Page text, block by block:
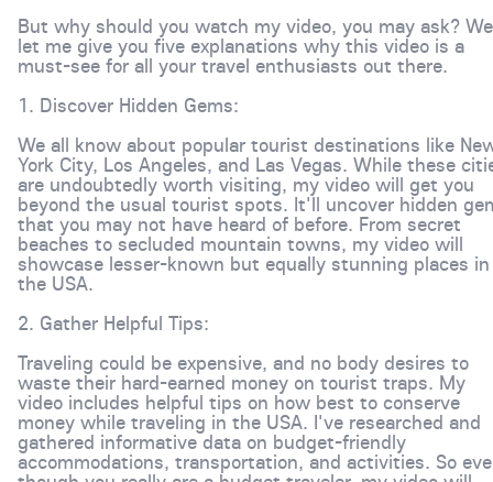
But why should you watch my video, you may ask?
let me give you five explanations why this video is a
must-see for all your travel enthusiasts out there.
1. Discover Hidden Gems:
We all know about popular tourist destinations like
York City, Los Angeles, and Las Vegas. While these
are undoubtedly worth visiting, my video will get you
beyond the usual tourist spots. It'll uncover hidden
that you may not have heard of before. From secret
beaches to secluded mountain towns, my video will
showcase lesser-known but equally stunning places in
the USA.
2. Gather Helpful Tips:
Traveling could be expensive, and no body desires to
waste their hard-earned money on tourist traps. My
video includes helpful tips on how best to conserve
money while traveling in the USA. I've researched and
gathered informative data on budget-friendly
accommodations, transportation, and activities. So